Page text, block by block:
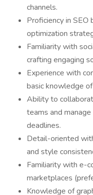
channels.
Proficiency in
optimization
Familiarity with
crafting engaging
Experience with
basic knowledge
Ability to
teams and
deadlines.
Detail-oriented
and style
Familiarity with e-
marketplaces
Knowledge of